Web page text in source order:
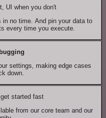
UI when you don't
in no time. And pin your data to
every time you execute.
settings, making edge cases
down.
started fast
from our core team and our